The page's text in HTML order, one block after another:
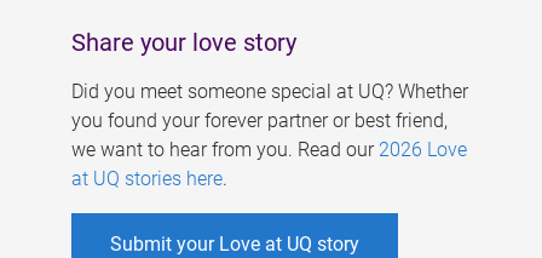
Share your love story
Did you meet someone special at UQ? Whether
you found your forever partner or best friend,
we want to hear from you. Read our 2026 Love
at UQ stories here.
Submit your Love at UQ story